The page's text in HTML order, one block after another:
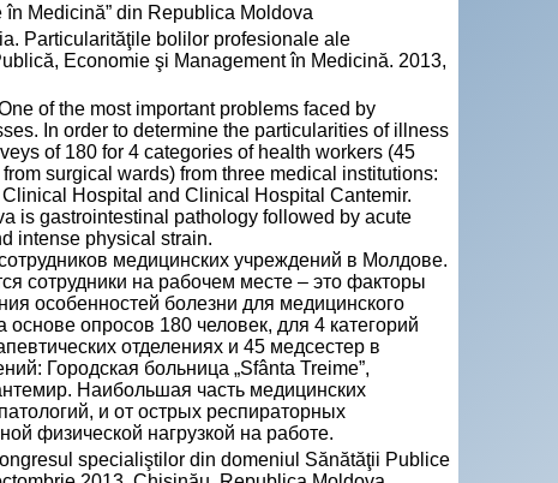
Medicină” din Republica Moldova
Particularităţile bolilor profesionale ale
Economie şi Management în Medicină. 2013,
of the most important problems faced by
In order to determine the particularities of illness
of 180 for 4 categories of health workers (45
surgical wards) from three medical institutions:
Hospital and Clinical Hospital Cantemir.
is gastrointestinal pathology followed by acute
intense physical strain.
медицинских учреждений в Молдове.
сотрудники на рабочем месте – это факторы
особенностей болезни для медицинского
опросов 180 человек, для 4 категорий
отделениях и 45 медсестер в
Городская больница „Sfânta Treime”,
Наибольшая часть медицинских
и от острых респираторных
физической нагрузкой на работе.
specialiştilor din domeniul Sănătăţii Publice